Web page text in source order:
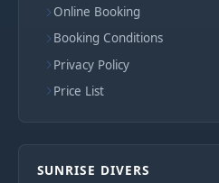
Online Booking
Booking Conditions
Privacy Policy
Price List
SUNRISE DIVERS